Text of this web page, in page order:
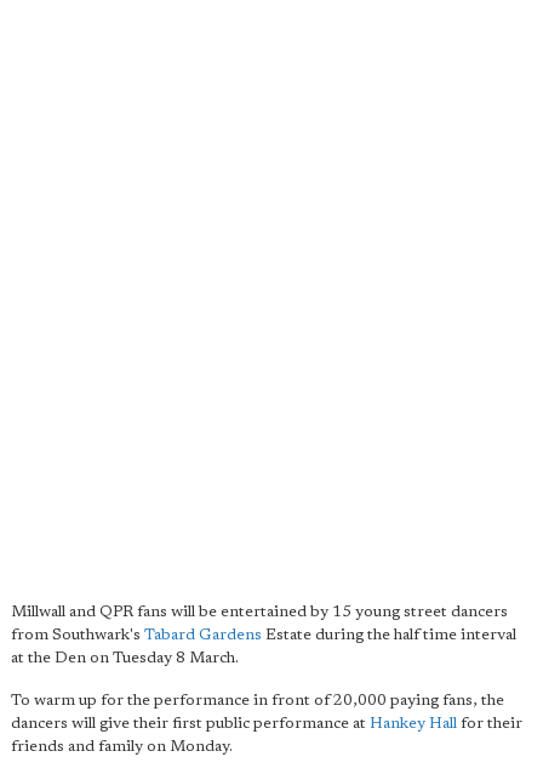
Millwall and QPR fans will be entertained by 15 young street dancers
from Southwark's Tabard Gardens Estate during the half time interval
at the Den on Tuesday 8 March.
To warm up for the performance in front of 20,000 paying fans, the
dancers will give their first public performance at Hankey Hall for their
friends and family on Monday.